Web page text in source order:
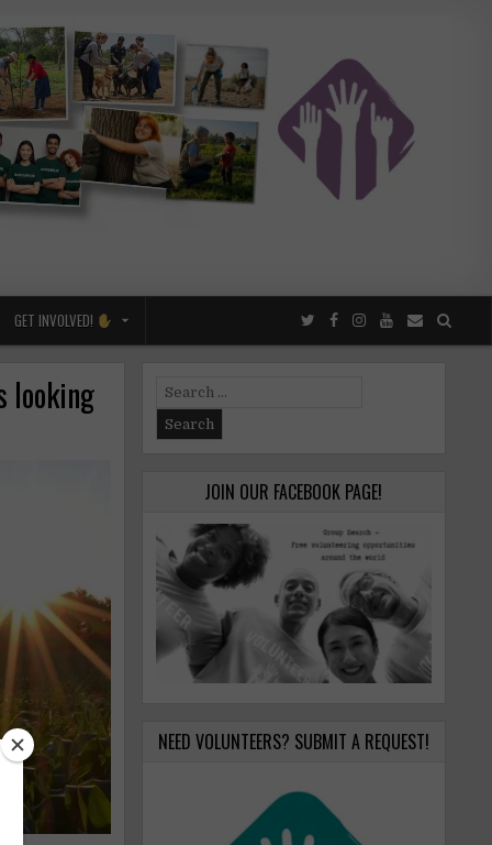
GET INVOLVED!
looking
Search
for:
JOIN OUR FACEBOOK PAGE!
NEED VOLUNTEERS? SUBMIT A REQUEST!